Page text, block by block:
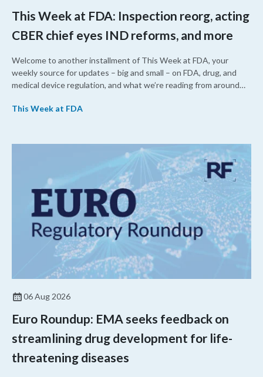
This Week at FDA: Inspection reorg, acting
CBER chief eyes IND reforms, and more
Welcome to another installment of This Week at FDA, your
weekly source for updates – big and small – on FDA, drug, and
medical device regulation, and what we’re reading from around
upcoming overhaul of the agency’s inspectional operations, the
approved a controversial cancer drug after twice rejecting it.
This Week at FDA
06 Aug 2026
Euro Roundup: EMA seeks feedback on
streamlining drug development for life-
threatening diseases